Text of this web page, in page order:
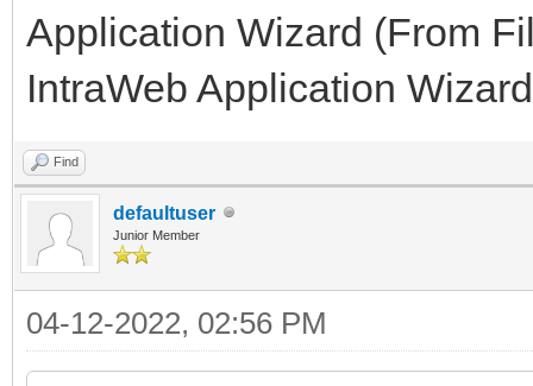
Application Wizard (From
IntraWeb Application
Find
defaultuser
Junior Member
04-12-2022, 02:56 PM